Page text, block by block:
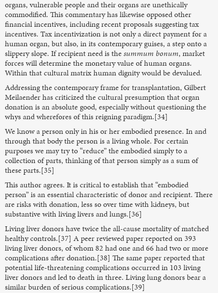
organs, vulnerable people and their organs are unethically
commodified. This commentary has likewise opposed other
financial incentives, including recent proposals suggesting tax
incentives. Tax incentivization is not only a direct payment for a
human organ, but also, in its contemporary guises, a step onto a
slippery slope. If recipient need is thesummum bonum, market
forces will determine the monetary value of human organs.
Within that cultural matrix human dignity would be devalued.
Addressing the contemporary frame for transplantation, Gilbert
Meilaender has criticized the cultural presumption that organ
donation is an absolute good, especially without questioning the
whys and wherefores of this reigning paradigm.[34]
We know a person only in his or her embodied presence. In and
through that body the person is a living whole. For certain
purposes we may try to “reduce” the embodied simply to a
collection of parts, thinking of that person simply as a sum of
these parts.[35]
This author agrees. It is critical to establish that “embodied
person” is an essential characteristic of donor and recipient. There
are risks with donation, less so over time with kidneys, but
substantive with living livers and lungs.[36]
Living liver donors have twice the all-cause mortality of matched
healthy controls.[37] A peer reviewed paper reported on 393
living liver donors, of whom 82 had one and 66 had two or more
complications after donation.[38] The same paper reported that
potential life-threatening complications occurred in 103 living
liver donors and led to death in three. Living lung donors bear a
similar burden of serious complications.[39]